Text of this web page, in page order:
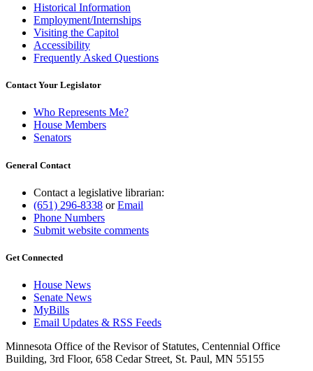
Historical Information
Employment/Internships
Visiting the Capitol
Accessibility
Frequently Asked Questions
Contact Your Legislator
Who Represents Me?
House Members
Senators
General Contact
Contact a legislative librarian:
(651) 296-8338 orEmail
Phone Numbers
Submit website comments
Get Connected
House News
Senate News
MyBills
Email Updates & RSS Feeds
Minnesota Office of the Revisor of Statutes, Centennial Office
Building, 3rd Floor, 658 Cedar Street, St. Paul, MN 55155